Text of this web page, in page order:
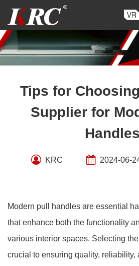
content

Tips for
Supplier for
Handles
KRC 2024-06-
Modern pull handles are essential
that enhance both the functionality
various interior spaces. Selecting
crucial to ensuring quality, reliability,